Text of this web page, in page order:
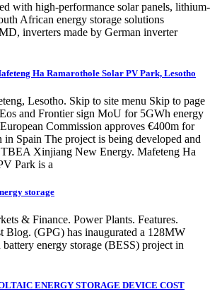
with high-performance solar panels, lithium-
African energy storage solutions
inverters made by German inverter
Ha Ramarothole Solar PV Park, Lesotho
Lesotho. Skip to site menu Skip to page
and Frontier sign MoU for 5GWh energy
Commission approves €400m for
in Spain The project is being developed and
Xinjiang New Energy. Mafeteng Ha
Park is a
storage
& Finance. Power Plants. Features.
Blog. (GPG) has inaugurated a 128MW
energy storage (BESS) project in
ENERGY STORAGE DEVICE COST